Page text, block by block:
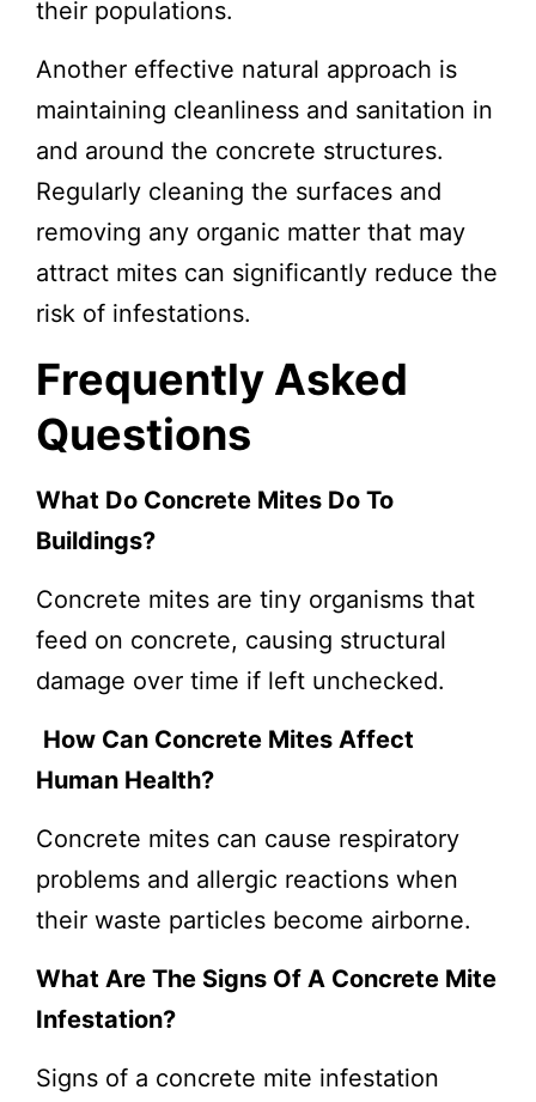
their populations.
Another effective natural approach is
maintaining cleanliness and sanitation in
and around the concrete structures.
Regularly cleaning the surfaces and
removing any organic matter that may
attract mites can significantly reduce the
risk of infestations.
Frequently Asked
Questions
What Do Concrete Mites Do To
Buildings?
Concrete mites are tiny organisms that
feed on concrete, causing structural
damage over time if left unchecked.
How Can Concrete Mites Affect
Human Health?
Concrete mites can cause respiratory
problems and allergic reactions when
their waste particles become airborne.
What Are The Signs Of A Concrete Mite
Infestation?
Signs of a concrete mite infestation